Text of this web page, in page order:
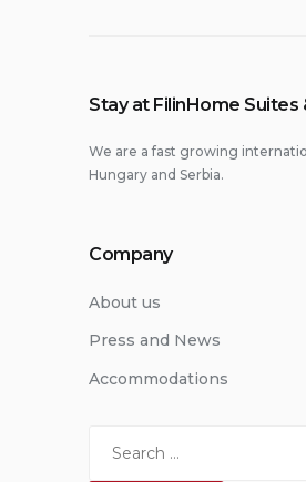
Stay at FilinHome
We are a fast growing
Hungary and Serbia.
Company
About us
Press and News
Accommodations